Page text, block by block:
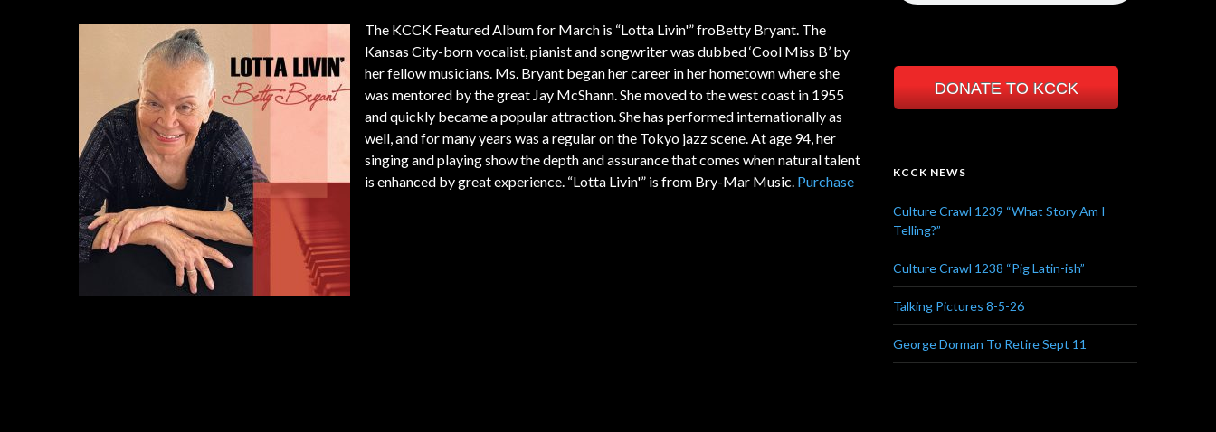
The KCCK Featured Album for March is “Lotta Livin'” froBetty Bryant. The
Kansas City-born vocalist, pianist and songwriter was dubbed ‘Cool Miss B’ by
her fellow musicians. Ms. Bryant began her career in her hometown where she
was mentored by the great Jay McShann. She moved to the west coast in 1955
and quickly became a popular attraction. She has performed internationally as
well, and for many years was a regular on the Tokyo jazz scene. At age 94, her
singing and playing show the depth and assurance that comes when natural talent
is enhanced by great experience. “Lotta Livin'” is from Bry-Mar Music. Purchase
DONATE TO KCCK
KCCK NEWS
Culture Crawl 1239 “What Story Am I
Telling?”
Culture Crawl 1238 “Pig Latin-ish”
Talking Pictures 8-5-26
George Dorman To Retire Sept 11